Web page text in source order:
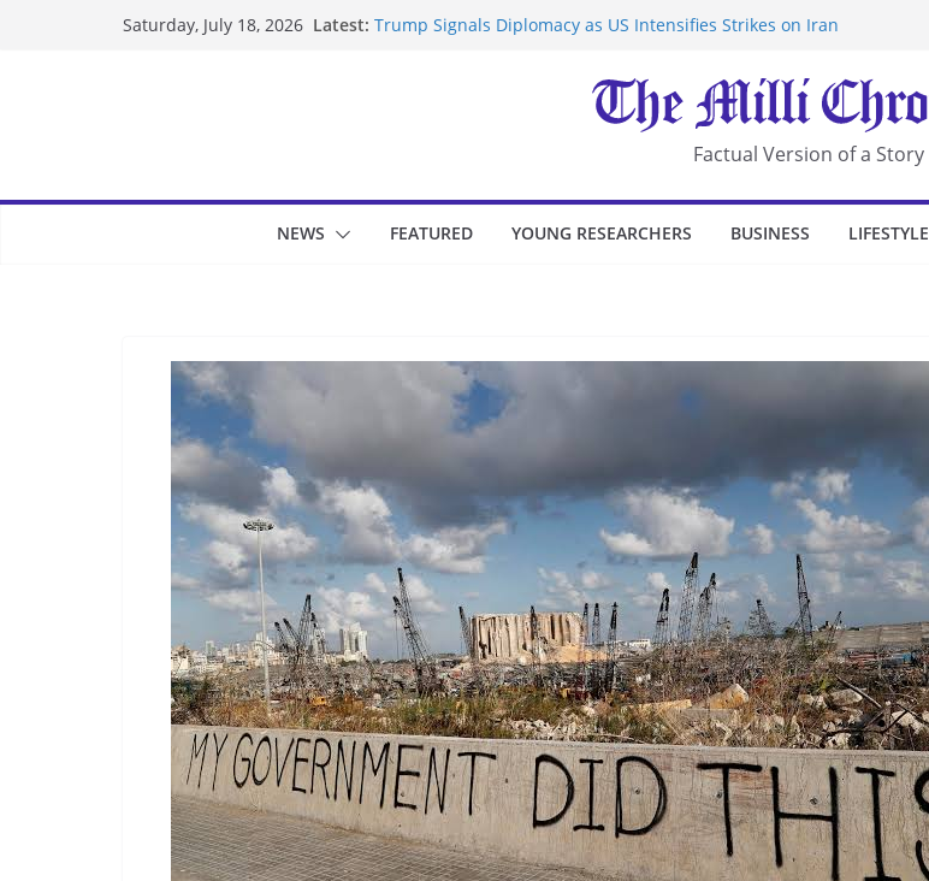
Saturday, July 18, 2026 Latest: Trump Signals Diplomacy as US Intensifies Strikes on Iran
UK Charges Man Under Iran-Linked National Security Laws
Landslide Buries Residents in China’s Chongqing
Suspected Pirates Seize Chemical Tanker Off Yemen Coast
Factual Version of a Story
NEWS FEATURED YOUNG RESEARCHERS BUSINESS LIFESTYLE